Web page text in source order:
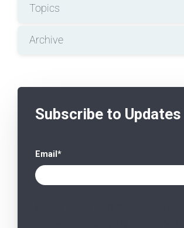
Topics
Archive
Subscribe to Updates
Email *